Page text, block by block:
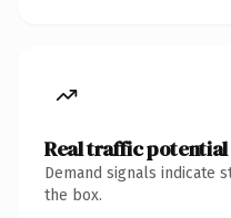
Real traffic potential
Demand signals indicate
the box.